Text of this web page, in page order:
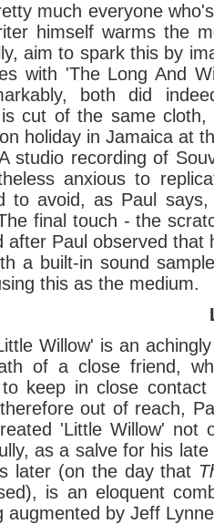
everyone who's
himself warms the
aim to spark this by
with 'The Long And
both did
cut of the same
holiday in Jamaica at
recording of
anxious to
to avoid, as Paul
final touch - the
after Paul observed
a built-in sound
this as the medium.
is an achingly
of a close friend,
to keep in close
out of reach,
'Little Willow' not
as a salve for his
later (on the day that
is an eloquent
augmented by Jeff